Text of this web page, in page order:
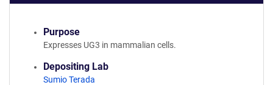
Purpose
Expresses UG3 in mammalian cells.
Depositing Lab
Sumio Terada